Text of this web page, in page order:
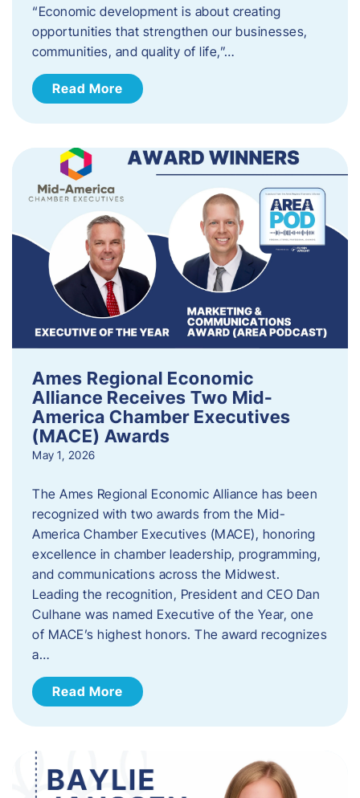
“Economic development is about creating
opportunities that strengthen our businesses,
communities, and quality of life,”…
Read More
Ames Regional Economic
Alliance Receives Two Mid-
America Chamber Executives
(MACE) Awards
May 1, 2026
The Ames Regional Economic Alliance has been
recognized with two awards from the Mid-
America Chamber Executives (MACE), honoring
excellence in chamber leadership, programming,
and communications across the Midwest.
Leading the recognition, President and CEO Dan
Culhane was named Executive of the Year, one
of MACE’s highest honors. The award recognizes
a…
Read More